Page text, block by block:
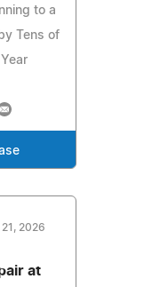
to a
Tens of
2026
at